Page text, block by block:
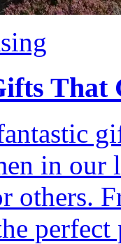
That
in our
others.
perfect